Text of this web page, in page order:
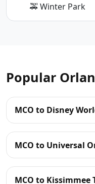
🚕 Winter Park
Popular
MCO to Disney
MCO to Universal
MCO to Kissimmee